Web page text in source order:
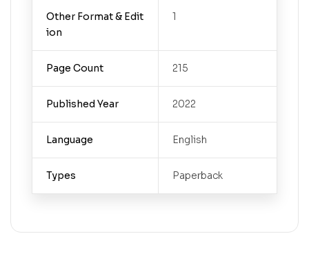
Other Format & Edit
ion
1
Page Count 215
Published Year 2022
Language English
Types Paperback